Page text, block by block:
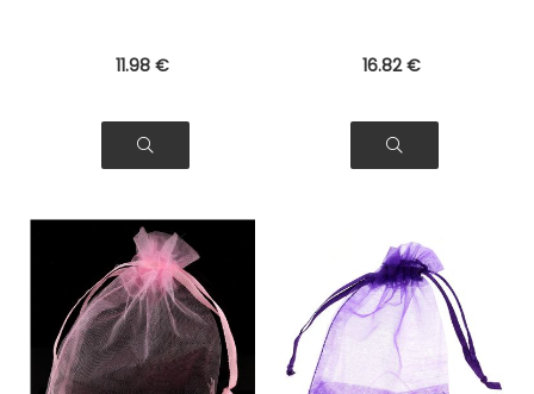
11.98 € 16.82 €